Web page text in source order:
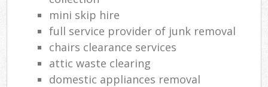
mini skip hire
full service provider of junk removal
chairs clearance services
attic waste clearing
domestic appliances removal